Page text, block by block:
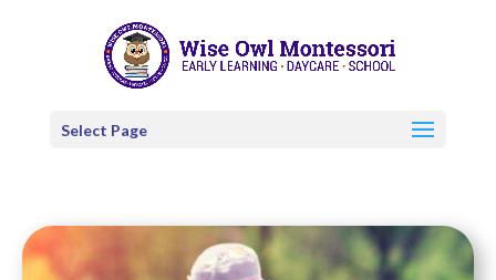
Select Page